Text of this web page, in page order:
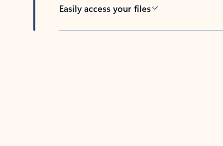
Easily access your files